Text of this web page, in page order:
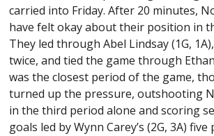
carried into Friday. After 20 minutes,
have felt okay about their position in
They led through Abel Lindsay (1G,
twice, and tied the game through
was the closest period of the game,
turned up the pressure, outshooting
in the third period alone and scoring
goals led by Wynn Carey’s (2G, 3A)